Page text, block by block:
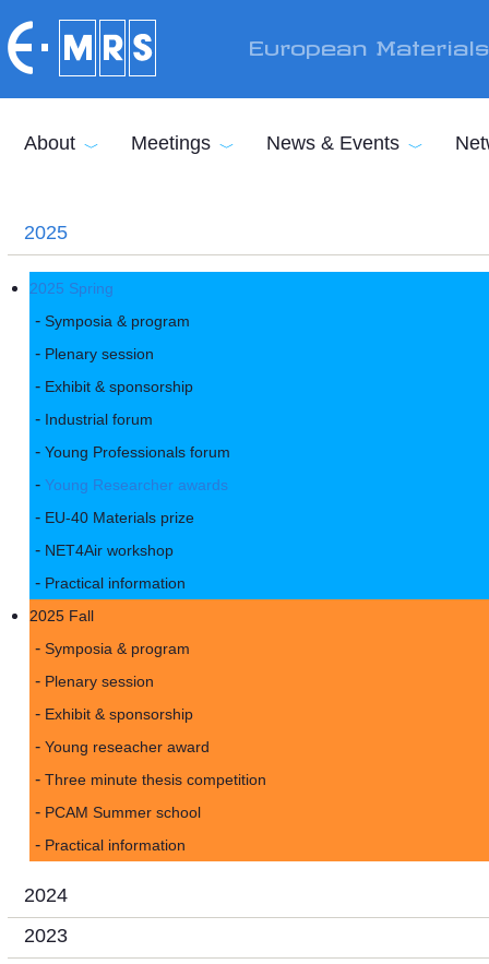
European
About Meetings News & Events
2025
2025 Spring
Symposia & program
Plenary session
Exhibit & sponsorship
Industrial forum
Young Professionals forum
Young Researcher awards
EU-40 Materials prize
NET4Air workshop
Practical information
2025 Fall
Symposia & program
Plenary session
Exhibit & sponsorship
Young reseacher award
Three minute thesis competition
PCAM Summer school
Practical information
2024
2023